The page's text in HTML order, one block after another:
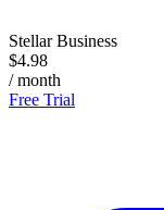
Stellar Business
$4.98
/ month
Free Trial